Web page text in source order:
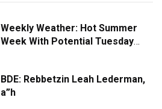
Weekly Weather: Hot Summer
Week With Potential Tuesday
BDE: Rebbetzin Leah Lederman,
a”h